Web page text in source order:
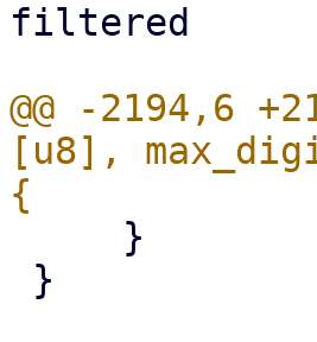
filtered
@@ -2194,6
[u8],